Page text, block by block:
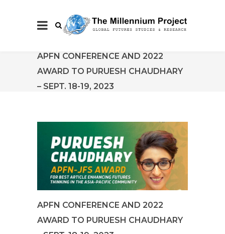
APFN CONFERENCE AND 2022
AWARD TO PURUESH CHAUDHARY
– SEPT. 18-19, 2023
APFN CONFERENCE AND 2022
AWARD TO PURUESH CHAUDHARY